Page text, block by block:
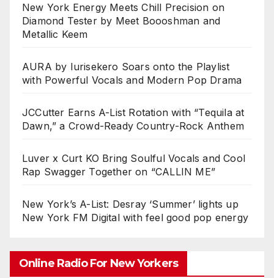
New York Energy Meets Chill Precision on
Diamond Tester by Meet Boooshman and
Metallic Keem
AURA by Iurisekero Soars onto the Playlist
with Powerful Vocals and Modern Pop Drama
JCCutter Earns A-List Rotation with “Tequila at
Dawn,” a Crowd-Ready Country-Rock Anthem
Luver x Curt KO Bring Soulful Vocals and Cool
Rap Swagger Together on “CALLIN ME”
New York’s A-List: Desray ‘Summer’ lights up
New York FM Digital with feel good pop energy
Online Radio For New Yorkers